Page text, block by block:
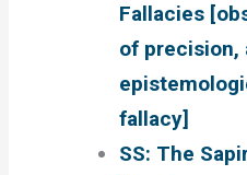
Fallacies
of precision,
fallacy]
SS: The